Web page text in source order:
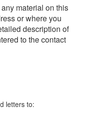
material on this
or where you
description of
to the contact
letters to: